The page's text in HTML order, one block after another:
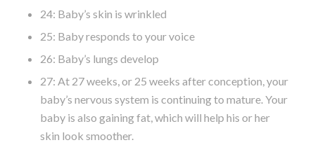
24: Baby’s skin is wrinkled
25: Baby responds to your voice
26: Baby’s lungs develop
27: At 27 weeks, or 25 weeks after conception, your
baby’s nervous system is continuing to mature. Your
baby is also gaining fat, which will help his or her
skin look smoother.